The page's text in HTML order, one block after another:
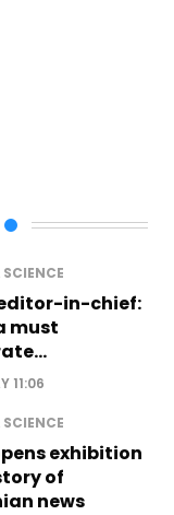
editor-in-chief:
must
from PR
11:06
exhibition
of
news